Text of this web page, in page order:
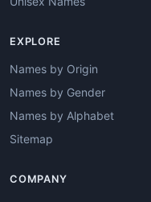
EXPLORE
Names by Origin
Names by Gender
Names by Alphabet
Sitemap
COMPANY